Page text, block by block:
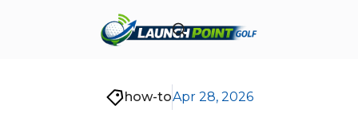
how-toApr 28, 2026